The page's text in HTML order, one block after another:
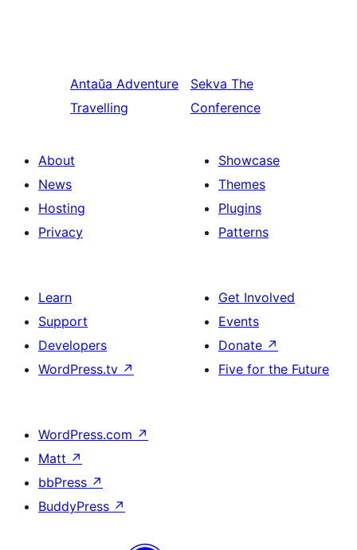
Antaŭa Adventure
Travelling
Sekva The
Conference
About
News
Hosting
Privacy
Showcase
Themes
Plugins
Patterns
Learn
Support
Developers
WordPress.tv ↗
Get Involved
Events
Donate ↗
Five for the Future
WordPress.com ↗
Matt ↗
bbPress ↗
BuddyPress ↗